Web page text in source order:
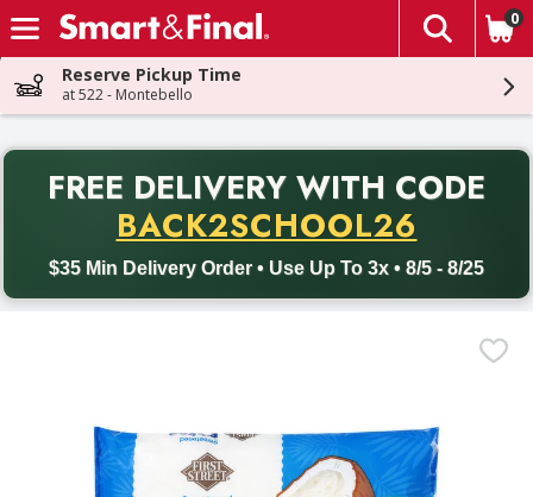
Skip header to page content
The
0
Reserve Pickup Time
at 522 - Montebello
FREE DELIVERY WITH CODE
BACK2SCHOOL26
$35 Min Delivery Order • Use Up To 3x • 8/5 - 8/25
Back to School promotion. Free delivery with promo code